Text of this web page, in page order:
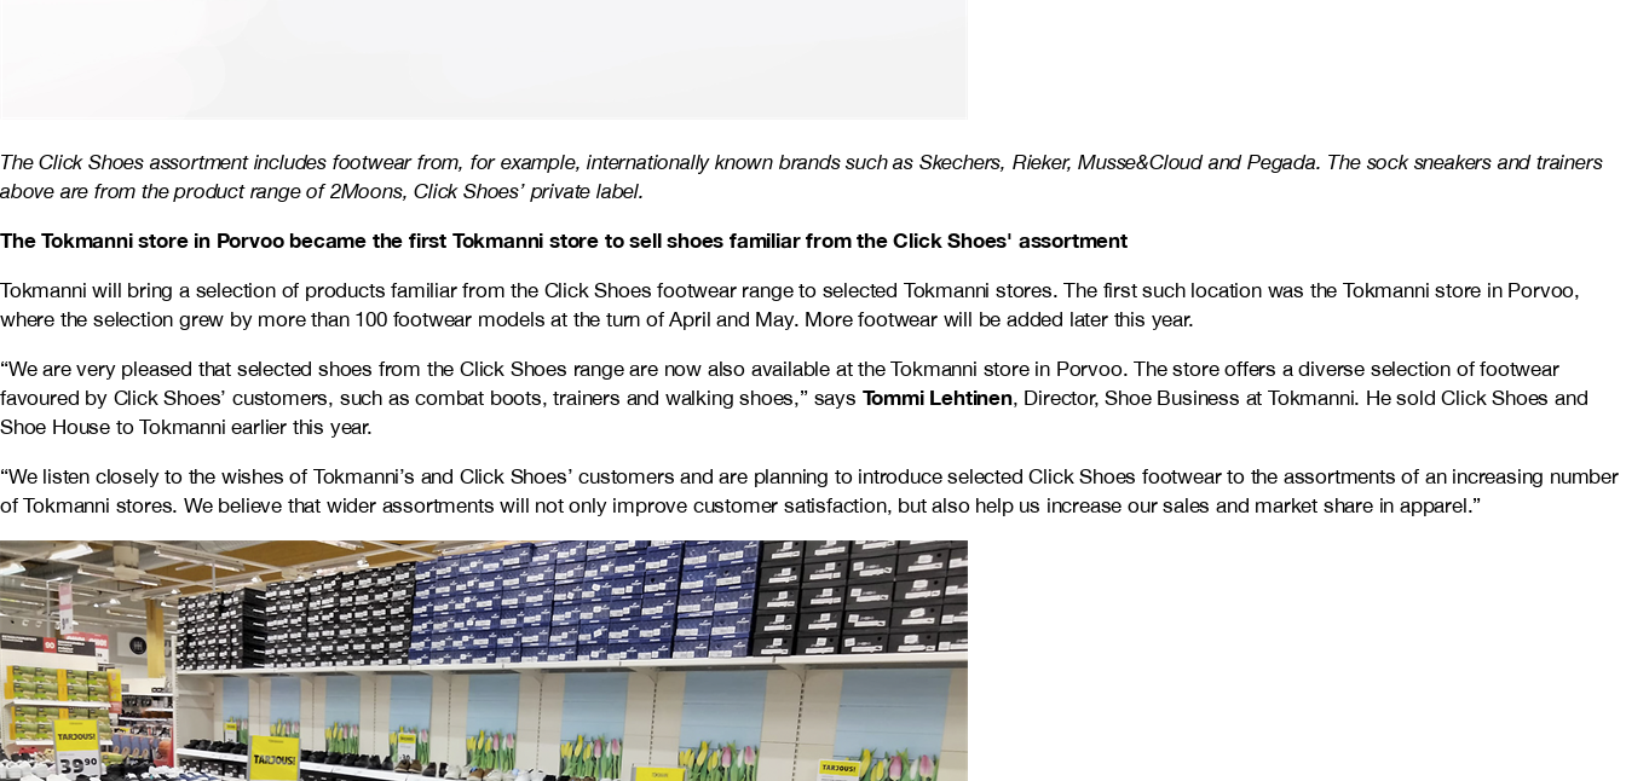
The Click Shoes assortment includes footwear from, for example, internationally known brands such as Skechers, Rieker, Musse&Cloud and Pegada. The sock sneakers and trainers
above are from the product range of 2Moons, Click Shoes’ private label.
The Tokmanni store in Porvoo became the first Tokmanni store to sell shoes familiar from the Click Shoes' assortment
Tokmanni will bring a selection of products familiar from the Click Shoes footwear range to selected Tokmanni stores. The first such location was the Tokmanni store in Porvoo,
where the selection grew by more than 100 footwear models at the turn of April and May. More footwear will be added later this year.
“We are very pleased that selected shoes from the Click Shoes range are now also available at the Tokmanni store in Porvoo. The store offers a diverse selection of footwear
favoured by Click Shoes’ customers, such as combat boots, trainers and walking shoes,” says Tommi Lehtinen, Director, Shoe Business at Tokmanni. He sold Click Shoes and
Shoe House to Tokmanni earlier this year.
“We listen closely to the wishes of Tokmanni’s and Click Shoes’ customers and are planning to introduce selected Click Shoes footwear to the assortments of an increasing number
of Tokmanni stores. We believe that wider assortments will not only improve customer satisfaction, but also help us increase our sales and market share in apparel.”